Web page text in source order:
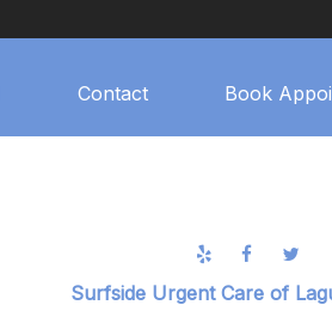
Contact Book
Surfside Urgent Care of